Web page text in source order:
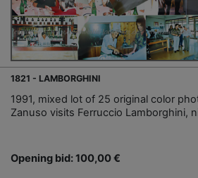
1821 - LAMBORGHINI
1991, mixed lot of 25 original color
Zanuso visits Ferruccio Lamborghini,
Opening bid: 100,00 €